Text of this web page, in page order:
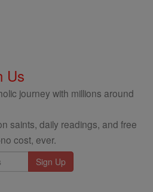
Us
journey with millions around
saints, daily readings, and free
cost, ever.